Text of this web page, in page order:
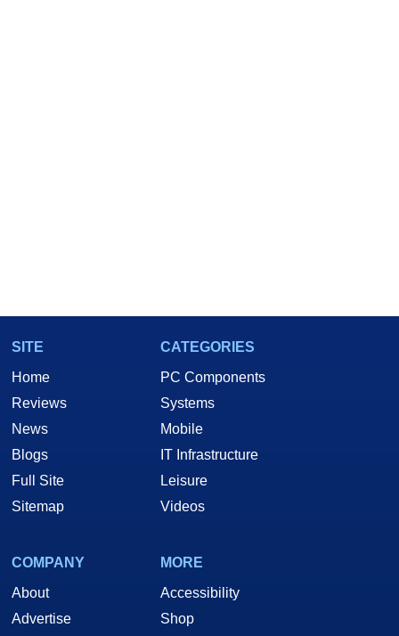
SITE
Home
Reviews
News
Blogs
Full Site
Sitemap
CATEGORIES
PC Components
Systems
Mobile
IT Infrastructure
Leisure
Videos
COMPANY
About
Advertise
MORE
Accessibility
Shop